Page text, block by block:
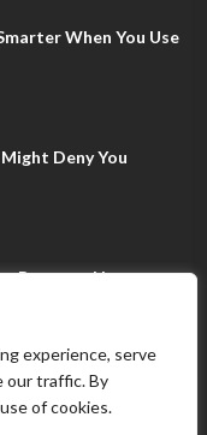
experience, serve
our traffic. By
of cookies.
When You Use
Deny You
Between Non-
in Frisco?